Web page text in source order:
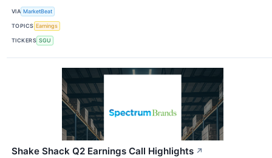
VIA MarketBeat
TOPICS Earnings
TICKERS SGU
Shake Shack Q2 Earnings Call Highlights ↗